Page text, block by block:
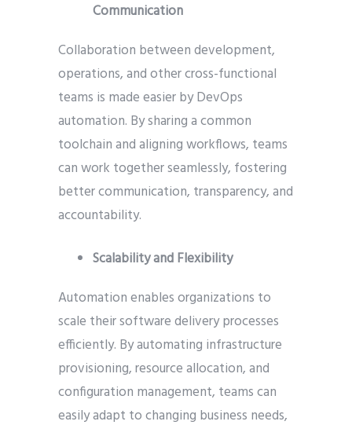
Communication
Collaboration between development,
operations, and other cross-functional
teams is made easier by DevOps
automation. By sharing a common
toolchain and aligning workflows, teams
can work together seamlessly, fostering
better communication, transparency, and
accountability.
Scalability and Flexibility
Automation enables organizations to
scale their software delivery processes
efficiently. By automating infrastructure
provisioning, resource allocation, and
configuration management, teams can
easily adapt to changing business needs,